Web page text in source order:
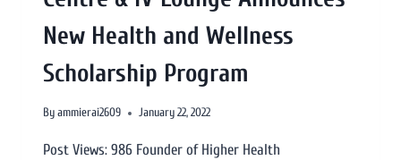
New Health and Wellness
Scholarship Program
Byammierai2609 January 22, 2022
Post Views: 986 Founder of Higher Health